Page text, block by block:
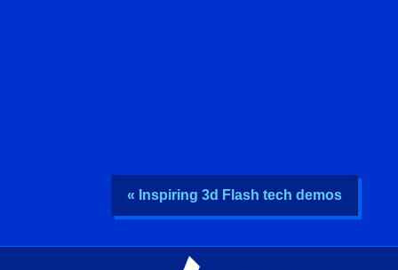
« Inspiring 3d Flash tech demos